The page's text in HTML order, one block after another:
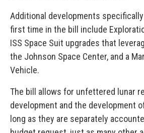
Additional developments
first time in the bill include
ISS Space Suit upgrades that
the Johnson Space Center, and a
Vehicle.
The bill allows for unfettered lunar
development and the development
long as they are separately